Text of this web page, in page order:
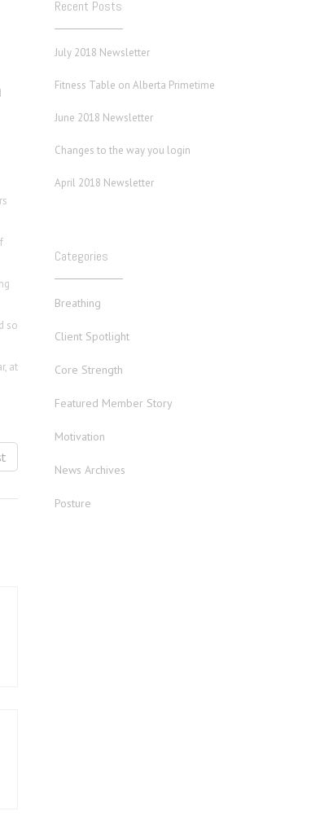
so
at
Recent Posts
July 2018 Newsletter
Fitness Table on Alberta Primetime
June 2018 Newsletter
Changes to the way you login
April 2018 Newsletter
Categories
Breathing
Client Spotlight
Core Strength
Featured Member Story
Motivation
News Archives
Posture